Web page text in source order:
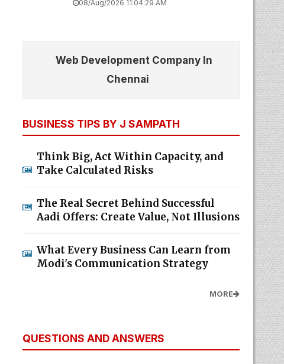
08/Aug/2026 11:04:29 AM
Web Development Company In
Chennai
BUSINESS TIPS BY J SAMPATH
Think Big, Act Within Capacity, and
Take Calculated Risks
The Real Secret Behind Successful
Aadi Offers: Create Value, Not Illusions
What Every Business Can Learn from
Modi's Communication Strategy
MORE
QUESTIONS AND ANSWERS